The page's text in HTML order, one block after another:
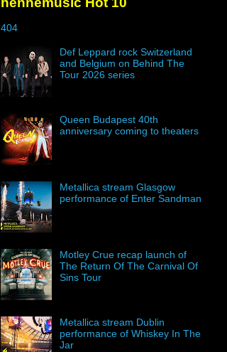
404
Def Leppard rock Switzerland
and Belgium on Behind The
Tour 2026 series
Queen Budapest 40th
anniversary coming to theaters
Metallica stream Glasgow
performance of Enter Sandman
Motley Crue recap launch of
The Return Of The Carnival Of
Sins Tour
Metallica stream Dublin
performance of Whiskey In The
Jar